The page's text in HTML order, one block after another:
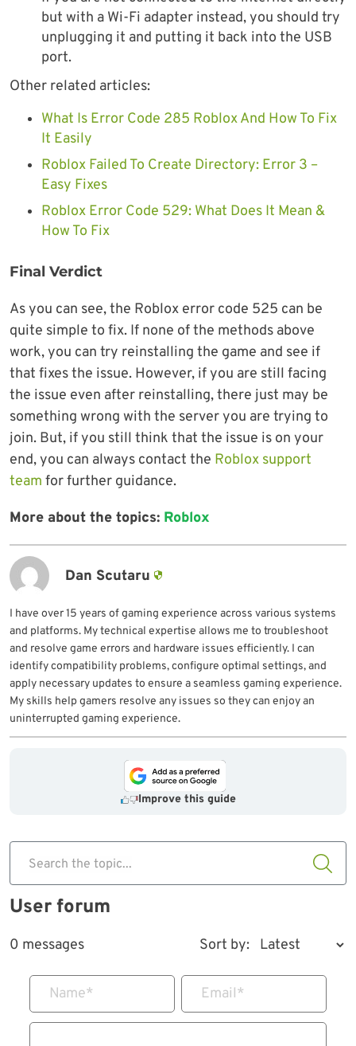
but with a Wi-Fi adapter instead, you should try
unplugging it and putting it back into the USB
port.
Other related articles:
What Is Error Code 285 Roblox And How To Fix
It Easily
Roblox Failed To Create Directory: Error 3 –
Easy Fixes
Roblox Error Code 529: What Does It Mean &
How To Fix
Final Verdict
As you can see, the Roblox error code 525 can be
quite simple to fix. If none of the methods above
work, you can try reinstalling the game and see if
that fixes the issue. However, if you are still facing
the issue even after reinstalling, there just may be
something wrong with the server you are trying to
join. But, if you still think that the issue is on your
end, you can always contact the Roblox support
team for further guidance.
More about the topics: Roblox
Dan Scutaru
I have over 15 years of gaming experience across various systems
and platforms. My technical expertise allows me to troubleshoot
and resolve game errors and hardware issues efficiently. I can
identify compatibility problems, configure optimal settings, and
apply necessary updates to ensure a seamless gaming experience.
My skills help gamers resolve any issues so they can enjoy an
uninterrupted gaming experience.
Improve this guide
Search the topic...
User forum
0 messages Sort by:
Name* Email*